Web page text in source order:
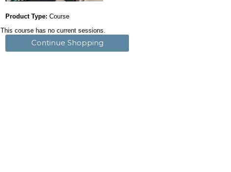
Product Type: Course
This course has no current sessions.
Continue Shopping